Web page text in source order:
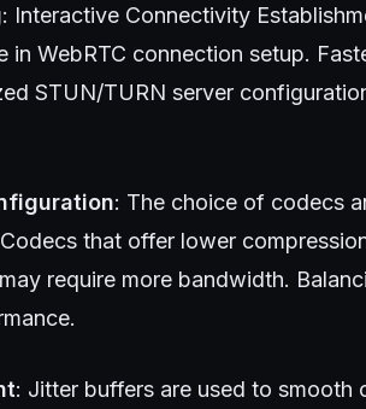
: Interactive Connectivity
in WebRTC connection setup.
STUN/TURN server
: The choice of codecs
that offer lower
require more bandwidth.
: Jitter buffers are used to smooth